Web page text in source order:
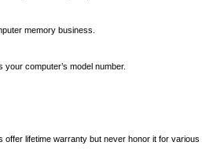
memory business.
computer’s model number.
lifetime warranty but never honor it for various